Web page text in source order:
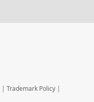
| Trademark Policy |